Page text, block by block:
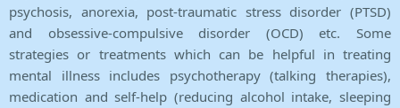
psychosis, anorexia, post-traumatic stress disorder (PTSD)
and obsessive-compulsive disorder (OCD) etc. Some
strategies or treatments which can be helpful in treating
mental illness includes psychotherapy (talking therapies),
medication and self-help (reducing alcohol intake, sleeping